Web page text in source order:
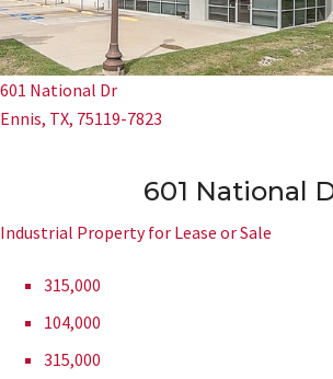
601 National Dr
Ennis, TX, 75119-7823
601 National
Industrial Property for Lease or Sale
315,000
104,000
315,000